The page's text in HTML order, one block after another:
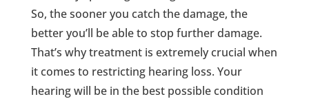
So, the sooner you catch the damage, the
better you’ll be able to stop further damage.
That’s why treatment is extremely crucial when
it comes to restricting hearing loss. Your
hearing will be in the best possible condition